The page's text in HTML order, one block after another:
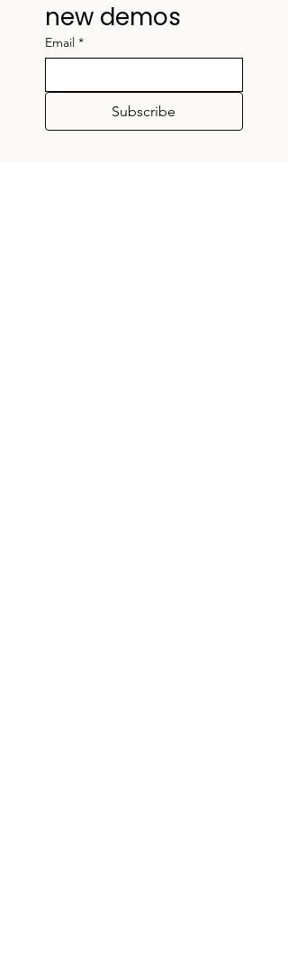
new demos
Email *
Subscribe